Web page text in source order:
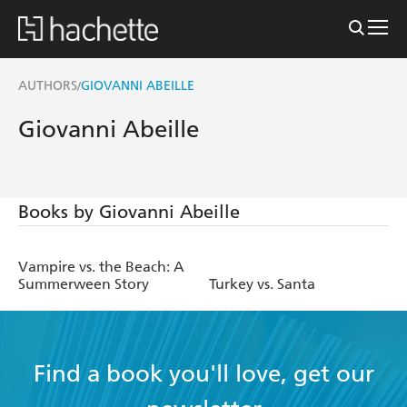
AUTHORS/GIOVANNI ABEILLE
Giovanni Abeille
Books by Giovanni Abeille
Vampire vs. the Beach: A
Summerween Story
Turkey vs. Santa
Find a book you'll love, get our